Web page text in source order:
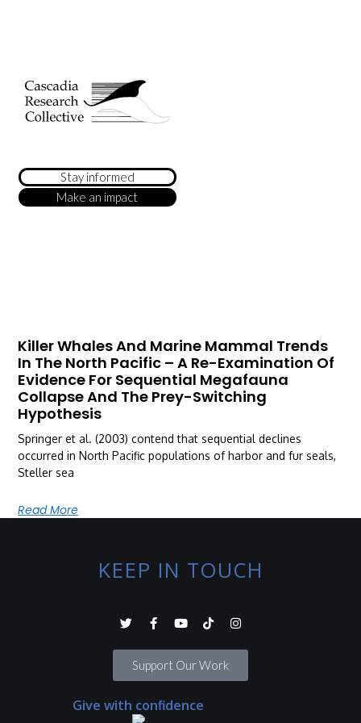
Stay informed
Make an impact
Killer Whales And Marine Mammal Trends
In The North Pacific – A Re-Examination Of
Evidence For Sequential Megafauna
Collapse And The Prey-Switching
Hypothesis
Springer et al. (2003) contend that sequential declines
occurred in North Pacific populations of harbor and fur seals,
Steller sea
Read More
KEEP IN TOUCH
Support Our Work
Give with confidence